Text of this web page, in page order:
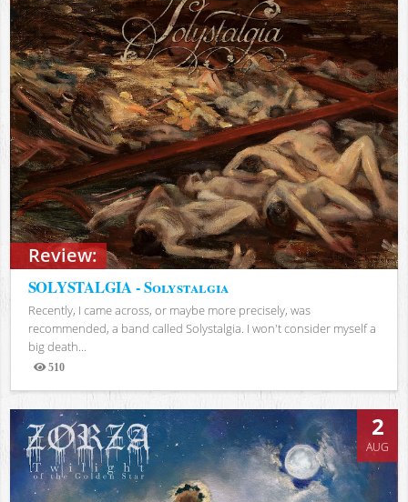
Review:
SOLYSTALGIA - Solystalgia
Recently, I came across, or maybe more precisely, was
recommended, a band called Solystalgia. I won't consider myself a
big death...
510
Views
2
AUG